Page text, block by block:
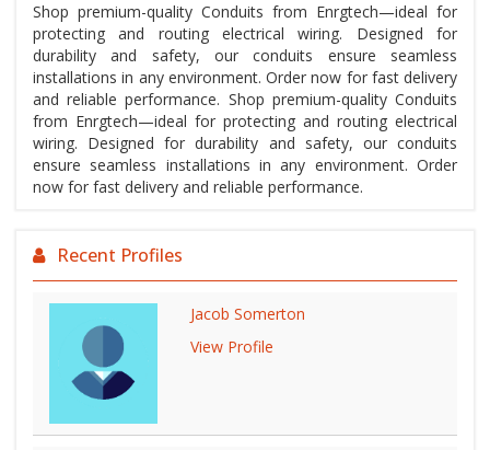
Shop premium-quality Conduits from Enrgtech—ideal for
protecting and routing electrical wiring. Designed for
durability and safety, our conduits ensure seamless
installations in any environment. Order now for fast delivery
and reliable performance. Shop premium-quality Conduits
from Enrgtech—ideal for protecting and routing electrical
wiring. Designed for durability and safety, our conduits
ensure seamless installations in any environment. Order
now for fast delivery and reliable performance.
Recent Profiles
Jacob Somerton
View Profile